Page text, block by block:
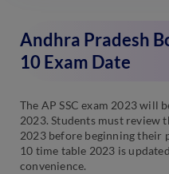
Andhra Pradesh
10 Exam Date
The AP SSC exam 2023
2023. Students must review
2023 before beginning their
10 time table 2023 is
convenience.